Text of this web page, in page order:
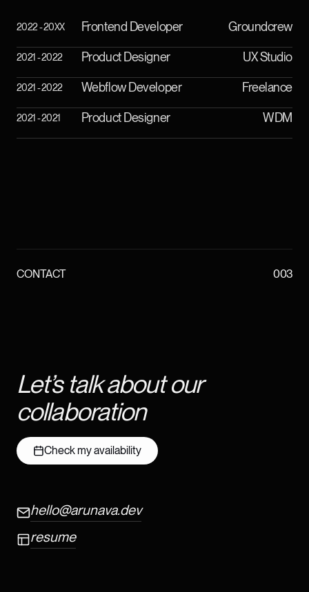
2022 - 20XX Frontend Developer Groundcrew
2021 - 2022 Product Designer UX Studio
2021 - 2022 Webflow Developer Freelance
2021 - 2021 Product Designer WDM
CONTACT 003
Let’s talk about our
collaboration
Check my availability
hello@arunava.dev
resume